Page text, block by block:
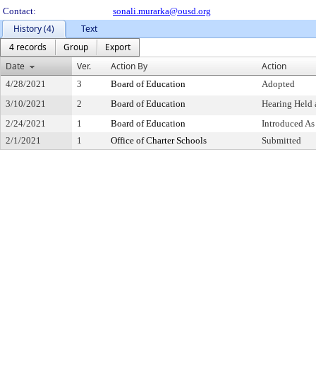
Contact:
sonali.murarka@ousd.org
History (4)
Text
4 records
Group
Export
Date
Ver. Action By Action
4/28/2021 3 Board of Education
Adopted
3/10/2021
2 Board of Education
Hearing Held
2/24/2021
1 Board of Education
Introduced
2/1/2021
1 Office of Charter Schools Submitted